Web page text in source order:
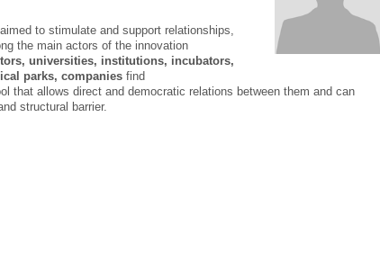
to stimulate and support relationships,
the main actors of the innovation
universities, institutions, incubators,
parks, companies find
that allows direct and democratic relations between them and can
structural barrier.